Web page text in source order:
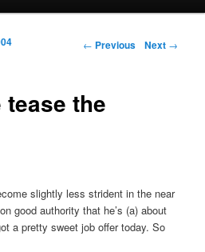
Post navigation
← Previous Next →
the
slightly less strident in the near
good authority that he’s (a) about
a pretty sweet job offer today. So